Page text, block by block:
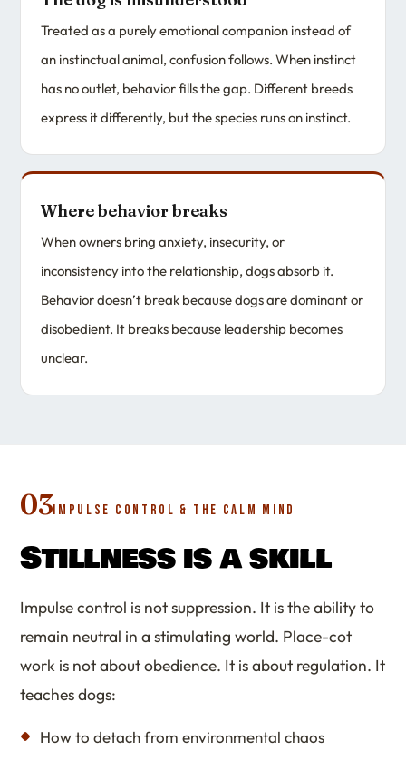
Treated as a purely emotional companion instead of
an instinctual animal, confusion follows. When instinct
has no outlet, behavior fills the gap. Different breeds
express it differently, but the species runs on instinct.
Where behavior breaks
When owners bring anxiety, insecurity, or
inconsistency into the relationship, dogs absorb it.
Behavior doesn’t break because dogs are dominant or
disobedient. It breaks because leadership becomes
unclear.
03IMPULSE CONTROL & THE CALM MIND
Stillness is a skill
Impulse control is not suppression. It is the ability to
remain neutral in a stimulating world. Place-cot
work is not about obedience. It is about regulation. It
teaches dogs:
How to detach from environmental chaos